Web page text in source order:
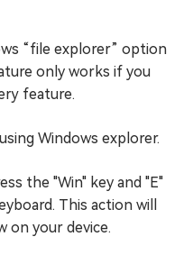
“file explorer” option
only works if you
feature.
Windows explorer.
the "Win" key and "E"
This action will
on your device.